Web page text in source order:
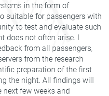
in the form of
suitable for passengers with
to test and evaluate such
does not often arise. I
from all passengers,
from the research
preparation of the first
the night. All findings will
next few weeks and